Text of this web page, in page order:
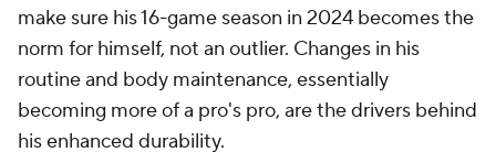
make sure his 16-game season in 2024 becomes the
norm for himself, not an outlier. Changes in his
routine and body maintenance, essentially
becoming more of a pro's pro, are the drivers behind
his enhanced durability.